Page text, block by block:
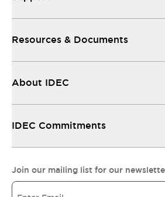
Resources & Documents
About IDEC
IDEC Commitments
Join our mailing list for our